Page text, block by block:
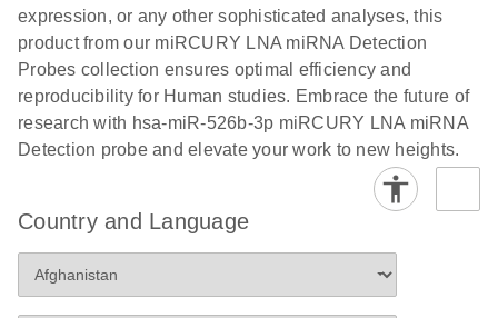
expression, or any other sophisticated analyses, this
product from our miRCURY LNA miRNA Detection
Probes collection ensures optimal efficiency and
reproducibility for Human studies. Embrace the future of
research with hsa-miR-526b-3p miRCURY LNA miRNA
Detection probe and elevate your work to new heights.
Country and Language